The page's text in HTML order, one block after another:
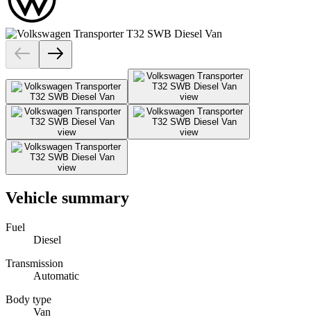
Vehicle summary
Fuel
Diesel
Transmission
Automatic
Body type
Van